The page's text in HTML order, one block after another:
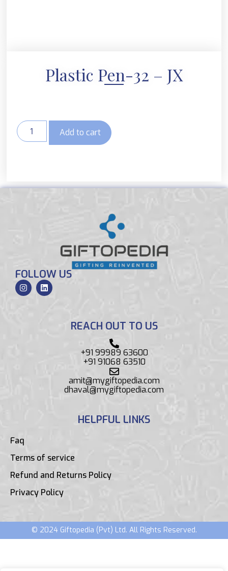
Plastic Pen-32 – JX
Add to cart
FOLLOW US
REACH OUT TO US
+91 99989 63600
+91 91068 63510
amit@mygiftopedia.com
dhaval@mygiftopedia.com
HELPFUL LINKS
Faq
Terms of service
Refund and Returns Policy
Privacy Policy
© 2024 Giftopedia (Pvt) Ltd. All Rights Reserved.